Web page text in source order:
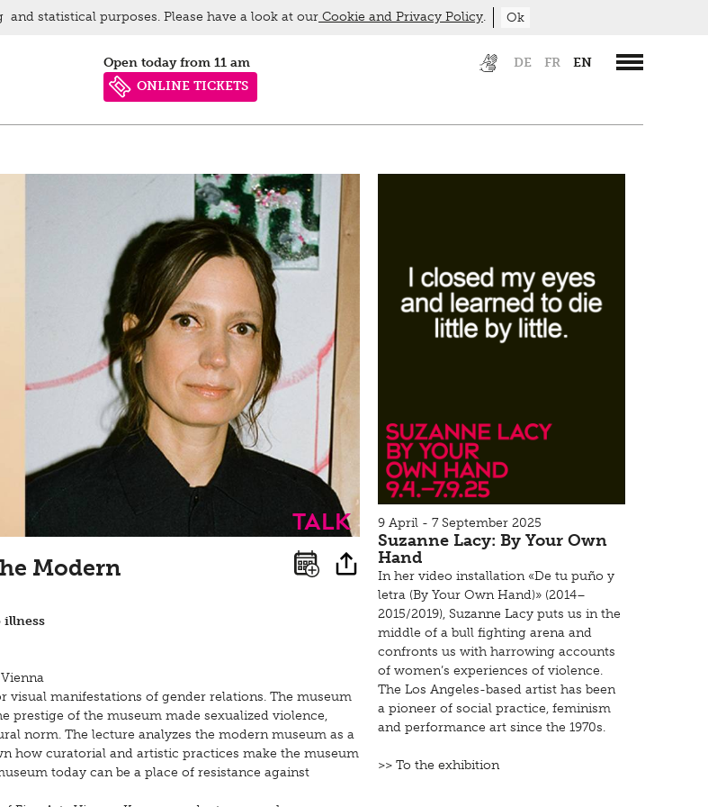
DE FR EN
Open today from 11 am
ONLINE TICKETS
Talk
Modern
illness
manifestations of gender relations. The museum
prestige of the museum made sexualized violence,
norm. The lecture analyzes the modern museum as a
how curatorial and artistic practices make the museum
today can be a place of resistance against
9 April - 7 September 2025
Suzanne Lacy: By Your Own
Hand
In her video installation «De tu puño y
letra (By Your Own Hand)» (2014–
2015/2019), Suzanne Lacy puts us in the
middle of a bull fighting arena and
confronts us with harrowing accounts
of women’s experiences of violence.
The Los Angeles-based artist has been
a pioneer of social practice, feminism
and performance art since the 1970s.
>> To the exhibition
statistical purposes. Please have a look at our Cookie and Privacy Policy. Ok